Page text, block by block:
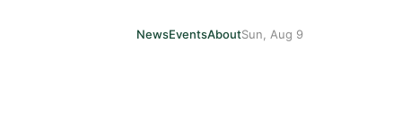
NewsEventsAboutSun, Aug 9